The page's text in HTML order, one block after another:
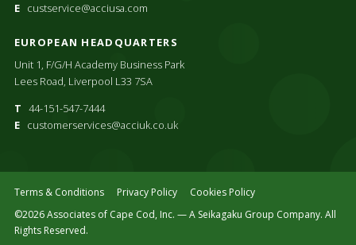
E custservice@acciusa.com
EUROPEAN HEADQUARTERS
Unit 1, F/G/H Academy Business Park
Lees Road, Liverpool L33 7SA
T 44-151-547-7444
E customerservices@acciuk.co.uk
Terms & Conditions Privacy Policy
Cookies Policy
©2026 Associates of Cape Cod, Inc. — A Seikagaku Group Company. All
Rights Reserved.